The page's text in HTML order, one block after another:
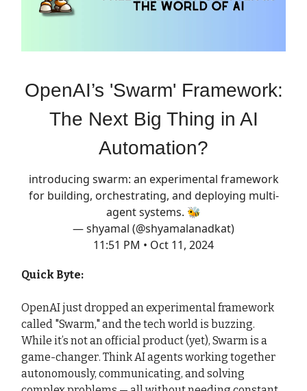
OpenAI’s 'Swarm' Framework:
The Next Big Thing in AI
Automation?
introducing swarm: an experimental framework
for building, orchestrating, and deploying multi-
agent systems. 🐝
— shyamal (@shyamalanadkat)
11:51 PM • Oct 11, 2024
Quick Byte:
OpenAI just dropped an experimental framework
called "Swarm," and the tech world is buzzing.
While it’s not an official product (yet), Swarm is a
game-changer. Think AI agents working together
autonomously, communicating, and solving